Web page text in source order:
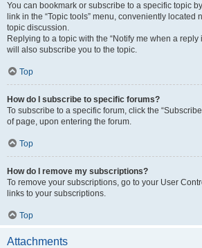
You can bookmark or subscribe to a specific topic
link in the “Topic tools” menu, conveniently located
topic discussion.
Replying to a topic with the “Notify me when a reply
will also subscribe you to the topic.
Top
How do I subscribe to specific forums?
To subscribe to a specific forum, click the
of page, upon entering the forum.
Top
How do I remove my subscriptions?
To remove your subscriptions, go to your User
links to your subscriptions.
Top
Attachments